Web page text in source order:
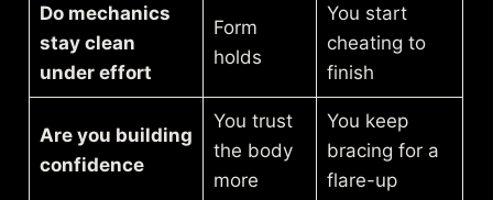
Do mechanics
stay clean
under effort
Form
holds
You start
cheating to
finish
Are you building
confidence
You trust
the body
more
You keep
bracing for a
flare-up